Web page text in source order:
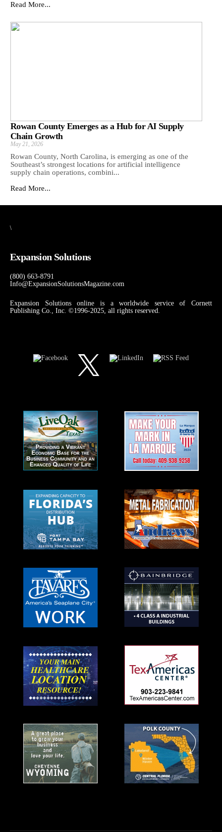
Read More...
Rowan County Emerges as a Hub for AI Supply
Chain Growth
May 21, 2026
Rowan County, North Carolina, is emerging as one of the
Southeast’s strongest locations for artificial intelligence
supply chain operations, combini...
Read More...
\
Expansion Solutions
(800) 663-8791
Info@ExpansionSolutionsMagazine.com
Expansion Solutions online is a worldwide service of Cornett
Publishing Co., Inc. ©1996-2025, all rights reserved.